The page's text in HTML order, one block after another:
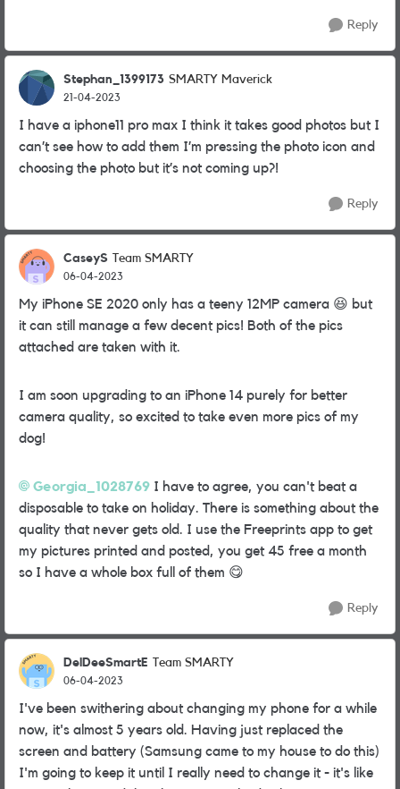
Reply
Stephan_1399173 SMARTY Maverick
21-04-2023
I have a iphone11 pro max I think it takes good photos but I
can’t see how to add them I’m pressing the photo icon and
choosing the photo but it’s not coming up?!
Reply
CaseyS Team SMARTY
06-04-2023
My iPhone SE 2020 only has a teeny 12MP camera 😆 but
it can still manage a few decent pics! Both of the pics
attached are taken with it.
I am soon upgrading to an iPhone 14 purely for better
camera quality, so excited to take even more pics of my
dog!
Georgia_1028769 I have to agree, you can't beat a
disposable to take on holiday. There is something about the
quality that never gets old. I use the Freeprints app to get
my pictures printed and posted, you get 45 free a month
so I have a whole box full of them 😋
Reply
DelDeeSmartE Team SMARTY
06-04-2023
I've been swithering about changing my phone for a while
now, it's almost 5 years old. Having just replaced the
screen and battery (Samsung came to my house to do this)
I'm going to keep it until I really need to change it - it's like